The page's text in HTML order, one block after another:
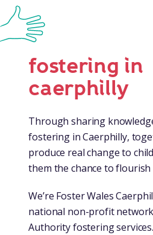
fostering in
caerphilly
Through sharing
fostering in Caerphilly,
produce real change to
them the chance to
We’re Foster Wales
national non-profit
Authority fostering services.